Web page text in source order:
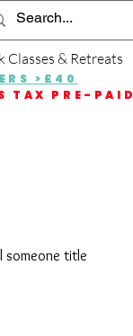
Classes & Retreats
>£40
TAX PRE-PAID
someone title